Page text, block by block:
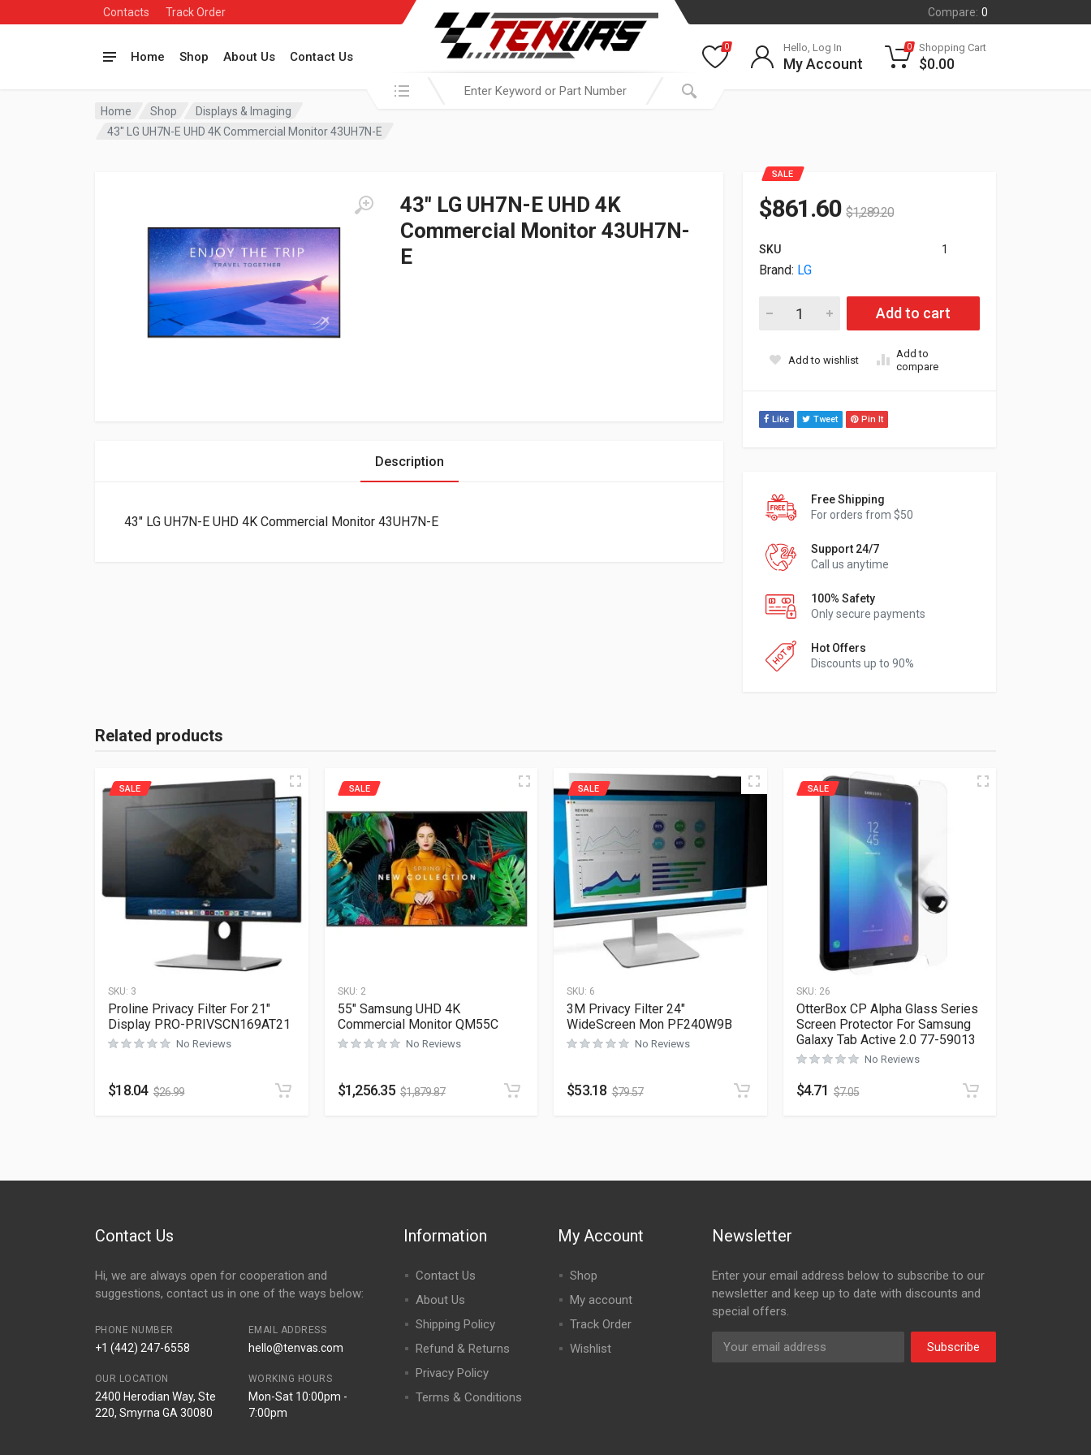
Contacts Track Order Compare: 0
Home Shop About Us Contact Us
Search in:
0 Hello, Log In
My Account
0 Shopping Cart
$0.00
Home Shop
Displays & Imaging
43″ LG UH7N-E UHD 4K Commercial Monitor 43UH7N-E
43″ LG UH7N-E UHD 4K
Commercial Monitor 43UH7N-
E
SALE
$861.60 $1,289.20
SKU 1
Brand: LG
43" LG UH7N-E UHD 4K Commercial Monitor 43UH7N-E
Add to cart
Add to wishlist
Add to
compare
Like Tweet Pin It
Free Shipping
For orders from $50
Support 24/7
Call us anytime
100% Safety
Only secure payments
Hot Offers
Discounts up to 90%
Description
43″ LG UH7N-E UHD 4K Commercial Monitor 43UH7N-E
Related products
SKU: 3
SALE
Proline Privacy Filter For 21″
Display PRO-PRIVSCN169AT21
Rated0out of 5
No Reviews
$18.04 $26.99
SKU: 2
SALE
55″ Samsung UHD 4K
Commercial Monitor QM55C
No Reviews
$1,256.35 $1,879.87
SKU: 6
SALE
3M Privacy Filter 24″
WideScreen Mon PF240W9B
No Reviews
$53.18 $79.57
SKU: 26
SALE
OtterBox CP Alpha Glass Series
Screen Protector For Samsung
Galaxy Tab Active 2.0 77-59013
No Reviews
$4.71 $7.05
Contact Us
Hi, we are always open for cooperation and
suggestions, contact us in one of the ways below:
PHONE NUMBER
+1 (442) 247-6558
EMAIL ADDRESS
hello@tenvas.com
OUR LOCATION
2400 Herodian Way, Ste
220, Smyrna GA 30080
WORKING HOURS
Mon-Sat 10:00pm -
7:00pm
Information
Contact Us
About Us
Shipping Policy
Refund & Returns
Privacy Policy
Terms & Conditions
My Account
Shop
My account
Track Order
Wishlist
Newsletter
Enter your email address below to subscribe to our
newsletter and keep up to date with discounts and
special offers.
Subscribe